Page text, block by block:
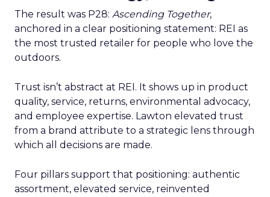
The result was P28: Ascending Together,
anchored in a clear positioning statement: REI as
the most trusted retailer for people who love the
outdoors.
Trust isn’t abstract at REI. It shows up in product
quality, service, returns, environmental advocacy,
and employee expertise. Lawton elevated trust
from a brand attribute to a strategic lens through
which all decisions are made.
Four pillars support that positioning: authentic
assortment, elevated service, reinvented